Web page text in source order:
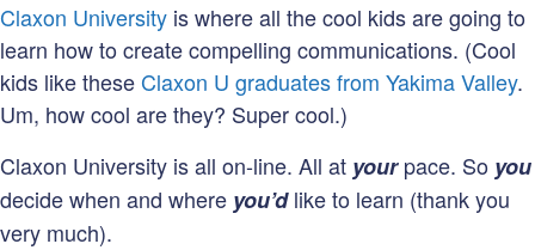
Claxon University is where all the cool kids are going to
learn how to create compelling communications. (Cool
kids like these Claxon U graduates from Yakima Valley.
Um, how cool are they? Super cool.)
Claxon University is all on-line. All at your pace. So you
decide when and where you’dlike to learn (thank you
very much).